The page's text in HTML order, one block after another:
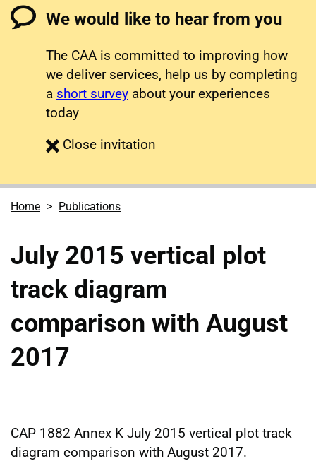
We would like to hear from you
The CAA is committed to improving how
we deliver services, help us by completing
a short survey about your experiences
today
Close survey
invitation
Home Publications
July 2015 vertical plot
track diagram
comparison with August
2017
CAP 1882 Annex K July 2015 vertical plot track
diagram comparison with August 2017.